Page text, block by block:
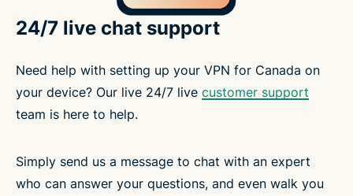
24/7 live chat support
Need help with setting up your VPN for Canada on
your device? Our live 24/7 live customer support
team is here to help.
Simply send us a message to chat with an expert
who can answer your questions, and even walk you